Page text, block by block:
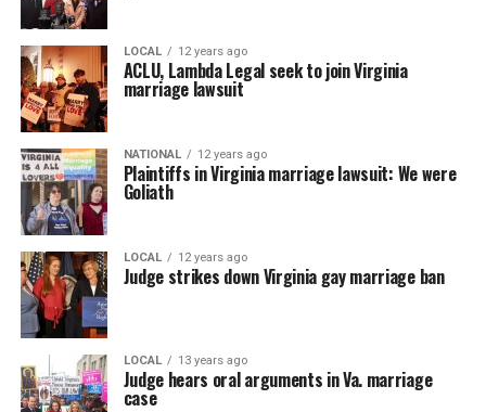
LOCAL 12 years ago
ACLU, Lambda Legal seek to join Virginia
marriage lawsuit
NATIONAL 12 years ago
Plaintiffs in Virginia marriage lawsuit: We were
Goliath
LOCAL 12 years ago
Judge strikes down Virginia gay marriage ban
LOCAL 13 years ago
Judge hears oral arguments in Va. marriage
case